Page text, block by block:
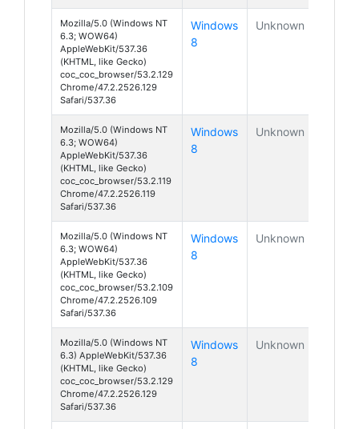
Mozilla/5.0 (Windows NT
6.3; WOW64)
AppleWebKit/537.36
(KHTML, like Gecko)
coc_coc_browser/53.2.129
Chrome/47.2.2526.129
Safari/537.36
Windows
8
Unknown
Mozilla/5.0 (Windows NT
6.3; WOW64)
AppleWebKit/537.36
(KHTML, like Gecko)
coc_coc_browser/53.2.119
Chrome/47.2.2526.119
Safari/537.36
Windows
8
Unknown
Mozilla/5.0 (Windows NT
6.3; WOW64)
AppleWebKit/537.36
(KHTML, like Gecko)
coc_coc_browser/53.2.109
Chrome/47.2.2526.109
Safari/537.36
Windows
8
Unknown
Mozilla/5.0 (Windows NT
6.3) AppleWebKit/537.36
(KHTML, like Gecko)
coc_coc_browser/53.2.129
Chrome/47.2.2526.129
Safari/537.36
Windows
8
Unknown